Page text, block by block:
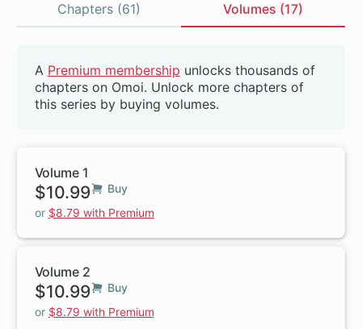
Chapters (61) Volumes (17)
Beta
A Premium membership unlocks thousands of
chapters on Omoi. Unlock more chapters of
this series by buying volumes.
Volume 1
$10.99
Buy
or $8.79 with Premium
Volume 2
$10.99
Buy
or $8.79 with Premium